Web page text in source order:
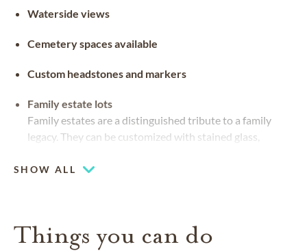
Waterside views
Cemetery spaces available
Custom headstones and markers
Family estate lots
Family estates are a distinguished tribute to a family
legacy. They can be customized with stained glass,
SHOW ALL
Things you can do